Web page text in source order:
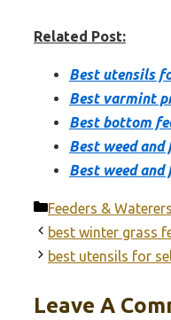
Related Post:
Best utensils
Best varmint
Best bottom
Best weed
Best weed
Categories
Feeders & Waterers
best winter grass
best utensils for
Leave A